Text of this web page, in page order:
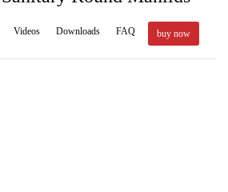
Videos Downloads FAQ buy now